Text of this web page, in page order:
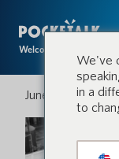
Welcome to the
June 10, 2024
We've
in a
to